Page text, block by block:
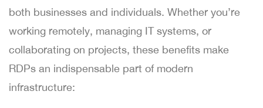
both businesses and individuals. Whether you’re
working remotely, managing IT systems, or
collaborating on projects, these benefits make
RDPs an indispensable part of modern
infrastructure: